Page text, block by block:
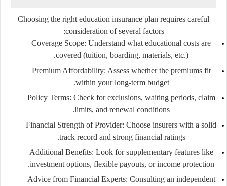
Choosing the right education insurance plan requires careful
consideration of several factors:
Coverage Scope: Understand what educational costs are
covered (tuition, boarding, materials, etc.).
Premium Affordability: Assess whether the premiums fit
within your long-term budget.
Policy Terms: Check for exclusions, waiting periods, claim
limits, and renewal conditions.
Financial Strength of Provider: Choose insurers with a solid
track record and strong financial ratings.
Additional Benefits: Look for supplementary features like
investment options, flexible payouts, or income protection.
Advice from Financial Experts: Consulting an independent